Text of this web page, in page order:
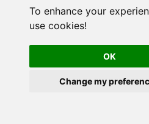
To enhance your
use cookies!
OK
Change my
SELECT
* FROM